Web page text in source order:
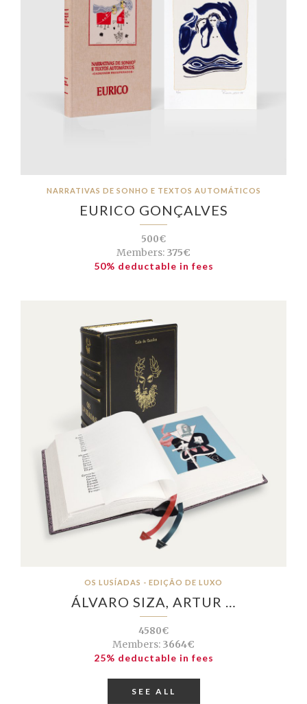
NARRATIVAS DE SONHO E TEXTOS AUTOMÁTICOS
EURICO GONÇALVES
500€
Members: 375€
50% deductable in fees
OS LUSÍADAS - EDIÇÃO DE LUXO
ÁLVARO SIZA, ARTUR …
4580€
Members: 3664€
25% deductable in fees
SEE ALL